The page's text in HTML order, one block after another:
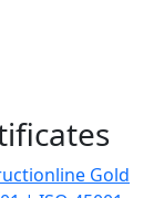
Gold